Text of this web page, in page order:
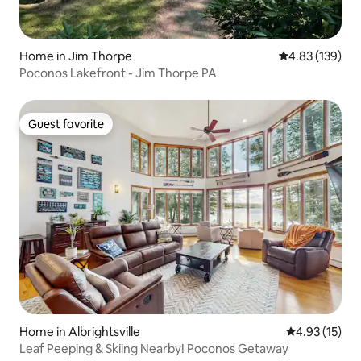
Home in Jim Thorpe 4.83 out of 5
4.83 (139)
Poconos Lakefront - Jim Thorpe PA
Guest favorite
Guest favorite
Home in Albrightsville 4.93 out of 5
4.93 (15)
Leaf Peeping & Skiing Nearby! Poconos Getaway